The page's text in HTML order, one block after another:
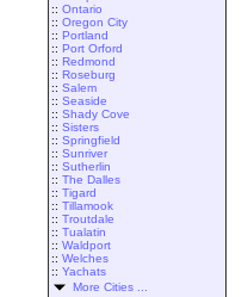
:: Ontario
:: Oregon City
:: Portland
:: Port Orford
:: Redmond
:: Roseburg
:: Salem
:: Seaside
:: Shady Cove
:: Sisters
:: Springfield
:: Sunriver
:: Sutherlin
:: The Dalles
:: Tigard
:: Tillamook
:: Troutdale
:: Tualatin
:: Waldport
:: Welches
:: Yachats
More Cities ...